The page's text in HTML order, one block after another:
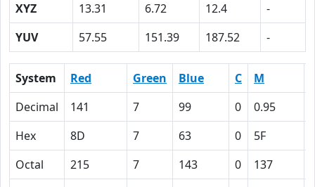
XYZ
13.31 6.72 12.4
-
YUV
57.55 151.39 187.52 -
System Red Green Blue C M
Decimal
141 7 99 0 0.95
Hex
8D 7 63 0 5F
Octal
215 7 143 0 137